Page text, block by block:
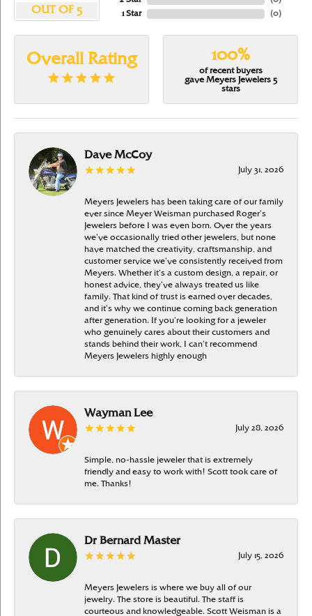
OUT OF 5
1 Star
(0)
Overall Rating 100%
of recent buyers
gave Meyers Jewelers 5
stars
Dave McCoy
July 31, 2026
Meyers Jewelers has been taking care of our family
ever since Meyer Weisman purchased Roger’s
Jewelers before I was even born. Over the years
we’ve occasionally tried other jewelers, but none
have matched the creativity, craftsmanship, and
customer service we’ve consistently received from
Meyers. Whether it’s a custom design, a repair, or
honest advice, they’ve always treated us like
family. That kind of trust is earned over decades,
and it’s why we continue coming back generation
after generation. If you’re looking for a jeweler
who genuinely cares about their customers and
stands behind their work, I can’t recommend
Meyers Jewelers highly enough
Wayman Lee
July 28, 2026
Simple, no-hassle jeweler that is extremely
friendly and easy to work with! Scott took care of
me. Thanks!
Dr Bernard Master
July 15, 2026
Meyers Jewelers is where we buy all of our
jewelry. The store is beautiful. The staff is
courteous and knowledgeable. Scott Weisman is a